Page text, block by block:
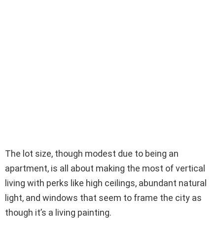
The lot size, though modest due to being an
apartment, is all about making the most of vertical
living with perks like high ceilings, abundant natural
light, and windows that seem to frame the city as
though it’s a living painting.